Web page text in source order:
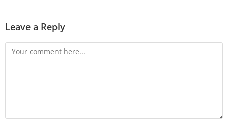
Leave a Reply